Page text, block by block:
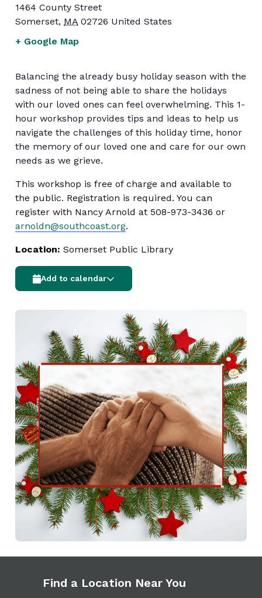
1464 County Street
Somerset, MA 02726 United States
+ Google Map
Balancing the already busy holiday season with the
sadness of not being able to share the holidays
with our loved ones can feel overwhelming. This 1-
hour workshop provides tips and ideas to help us
navigate the challenges of this holiday time, honor
the memory of our loved one and care for our own
needs as we grieve.
This workshop is free of charge and available to
the public. Registration is required. You can
register with Nancy Arnold at 508-973-3436 or
arnoldn@southcoast.org.
Location: Somerset Public Library
Add to calendar
Find a Location Near You